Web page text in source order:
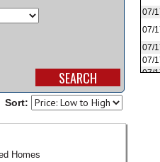
Sort:
Homes